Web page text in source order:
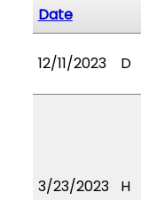
Date
12/11/2023 D
3/23/2023 H